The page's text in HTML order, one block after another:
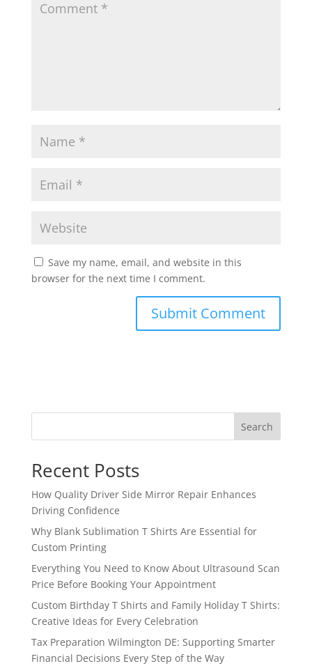
Save my name, email, and website in this
browser for the next time I comment.
Search
Recent Posts
How Quality Driver Side Mirror Repair Enhances
Driving Confidence
Why Blank Sublimation T Shirts Are Essential for
Custom Printing
Everything You Need to Know About Ultrasound Scan
Price Before Booking Your Appointment
Custom Birthday T Shirts and Family Holiday T Shirts:
Creative Ideas for Every Celebration
Tax Preparation Wilmington DE: Supporting Smarter
Financial Decisions Every Step of the Way